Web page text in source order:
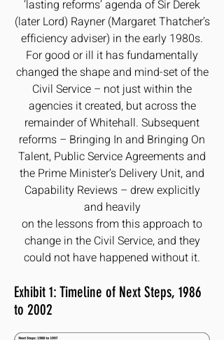
‘lasting reforms’ agenda of Sir Derek
(later Lord) Rayner (Margaret Thatcher’s
efficiency adviser) in the early 1980s.
For good or ill it has fundamentally
changed the shape and mind-set of the
Civil Service – not just within the
agencies it created, but across the
remainder of Whitehall. Subsequent
reforms – Bringing In and Bringing On
Talent, Public Service Agreements and
the Prime Minister’s Delivery Unit, and
Capability Reviews – drew explicitly
and heavily
on the lessons from this approach to
change in the Civil Service, and they
could not have happened without it.
Exhibit 1: Timeline of Next Steps, 1986
to 2002